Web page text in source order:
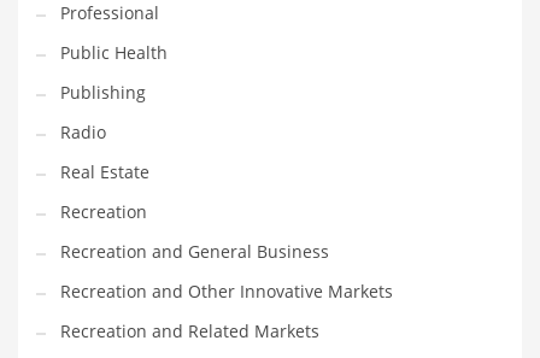
Professional
Public Health
Publishing
Radio
Real Estate
Recreation
Recreation and General Business
Recreation and Other Innovative Markets
Recreation and Related Markets